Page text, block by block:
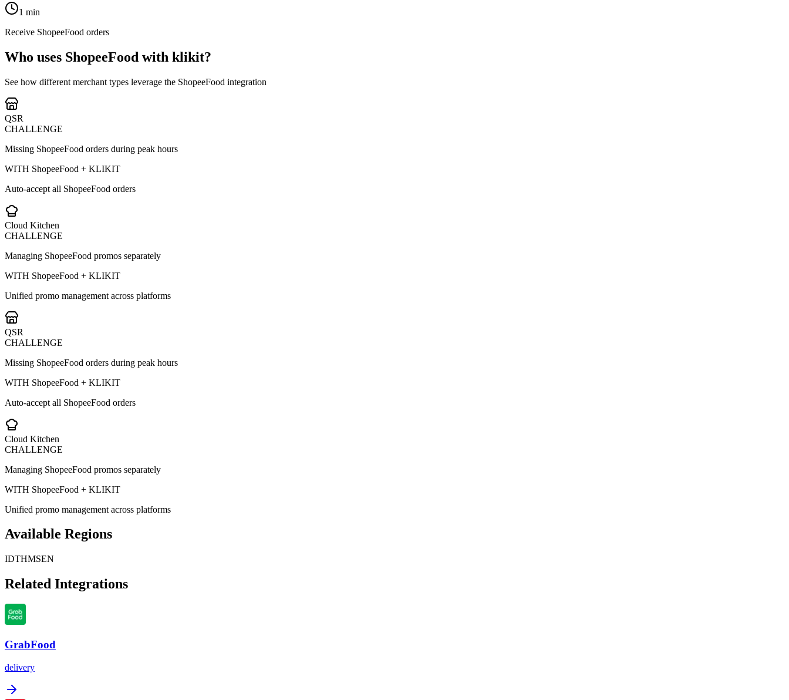
1 min
Receive ShopeeFood orders
Who uses ShopeeFood with klikit?
See how different merchant types leverage the ShopeeFood integration
QSR
CHALLENGE
Missing ShopeeFood orders during peak hours
WITH ShopeeFood + KLIKIT
Auto-accept all ShopeeFood orders
Cloud Kitchen
CHALLENGE
Managing ShopeeFood promos separately
WITH ShopeeFood + KLIKIT
Unified promo management across platforms
QSR
CHALLENGE
Missing ShopeeFood orders during peak hours
WITH ShopeeFood + KLIKIT
Auto-accept all ShopeeFood orders
Cloud Kitchen
CHALLENGE
Managing ShopeeFood promos separately
WITH ShopeeFood + KLIKIT
Unified promo management across platforms
Available Regions
IDTHMSEN
Related Integrations
GrabFood
delivery